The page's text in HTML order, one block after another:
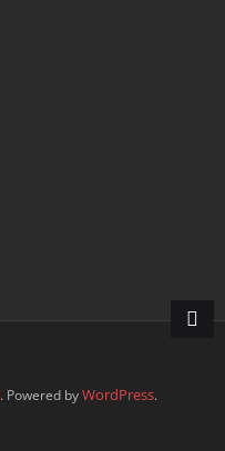
. Powered byWordPress.